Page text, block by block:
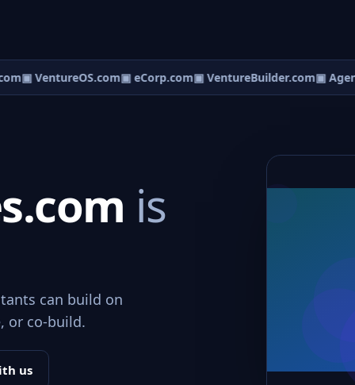
▣ VentureOS.com▣ eCorp.com▣ VentureBuilder.com▣
is
can build on
or co-build.
us